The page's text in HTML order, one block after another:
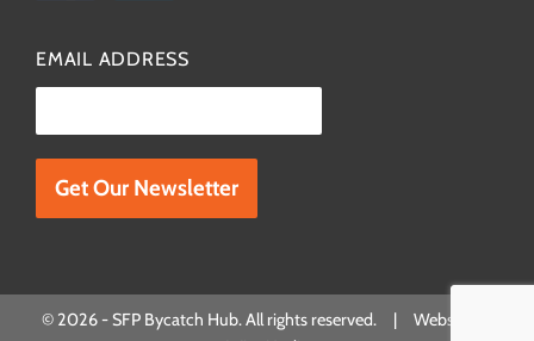
EMAIL ADDRESS
© 2026 - SFP Bycatch Hub. All rights reserved. | Website by